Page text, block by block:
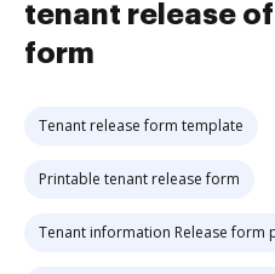
tenant release
form
Tenant release form template
Printable tenant release form
Tenant information Release form